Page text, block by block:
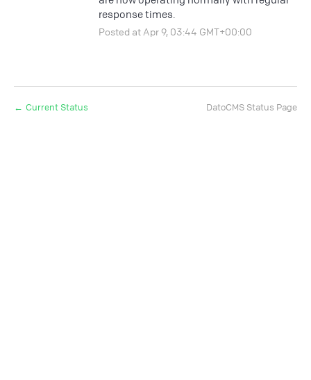
response times.
Posted at Apr 9, 03:44 GMT+00:00
Current Status DatoCMS Status Page